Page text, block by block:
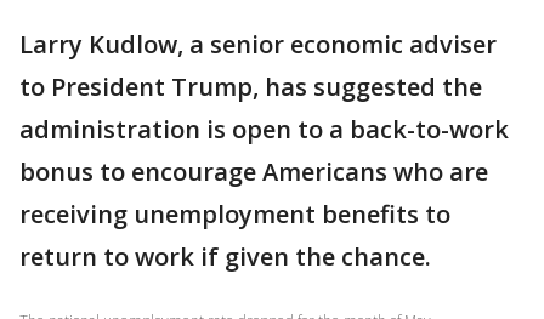
Larry Kudlow, a senior economic adviser
to President Trump, has suggested the
administration is open to a back-to-work
bonus to encourage Americans who are
receiving unemployment benefits to
return to work if given the chance.